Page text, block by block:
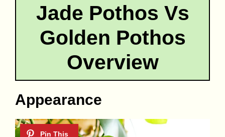
Jade Pothos Vs
Golden Pothos
Overview
Appearance